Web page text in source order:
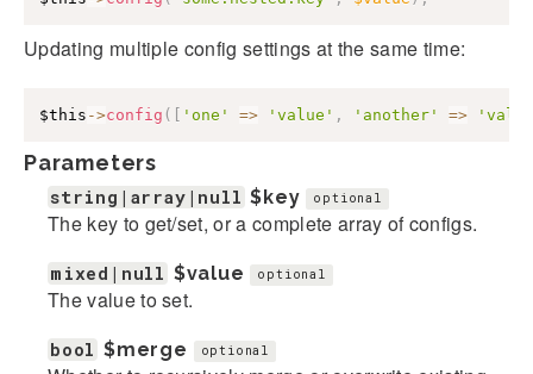
Updating multiple config settings at the same time:
$this ->config ( [ 'one' => 'value' , 'another' =>
Parameters
string|array|null $key optional
The key to get/set, or a complete array of configs.
mixed|null $value optional
The value to set.
bool $merge optional